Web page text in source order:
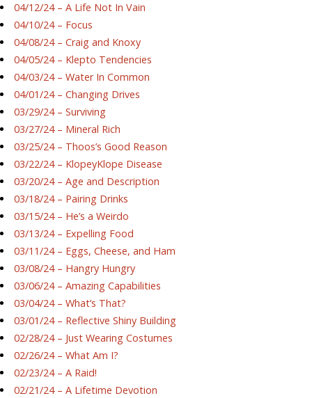
04/12/24 – A Life Not In Vain
04/10/24 – Focus
04/08/24 – Craig and Knoxy
04/05/24 – Klepto Tendencies
04/03/24 – Water In Common
04/01/24 – Changing Drives
03/29/24 – Surviving
03/27/24 – Mineral Rich
03/25/24 – Thoos’s Good Reason
03/22/24 – KlopeyKlope Disease
03/20/24 – Age and Description
03/18/24 – Pairing Drinks
03/15/24 – He’s a Weirdo
03/13/24 – Expelling Food
03/11/24 – Eggs, Cheese, and Ham
03/08/24 – Hangry Hungry
03/06/24 – Amazing Capabilities
03/04/24 – What’s That?
03/01/24 – Reflective Shiny Building
02/28/24 – Just Wearing Costumes
02/26/24 – What Am I?
02/23/24 – A Raid!
02/21/24 – A Lifetime Devotion